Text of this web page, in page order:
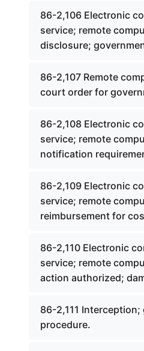
86-2,106 Electronic
service; remote
disclosure;
86-2,107 Remote
court order for
86-2,108 Electronic
service; remote
notification
86-2,109 Electronic
service; remote
reimbursement for
86-2,110 Electronic
service; remote
action authorized;
86-2,111 Interception;
procedure.